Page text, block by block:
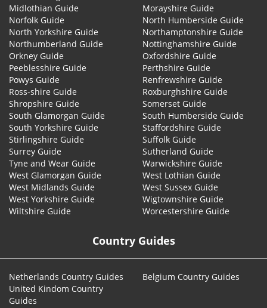
Midlothian Guide
Morayshire Guide
Norfolk Guide
North Humberside Guide
North Yorkshire Guide
Northamptonshire Guide
Northumberland Guide
Nottinghamshire Guide
Orkney Guide
Oxfordshire Guide
Peeblesshire Guide
Perthshire Guide
Powys Guide
Renfrewshire Guide
Ross-shire Guide
Roxburghshire Guide
Shropshire Guide
Somerset Guide
South Glamorgan Guide
South Humberside Guide
South Yorkshire Guide
Staffordshire Guide
Stirlingshire Guide
Suffolk Guide
Surrey Guide
Sutherland Guide
Tyne and Wear Guide
Warwickshire Guide
West Glamorgan Guide
West Lothian Guide
West Midlands Guide
West Sussex Guide
West Yorkshire Guide
Wigtownshire Guide
Wiltshire Guide
Worcestershire Guide
Country Guides
Netherlands Country Guides
Belgium Country Guides
United Kindom Country
Guides